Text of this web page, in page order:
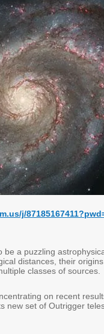
j/
be a puzzling
distances, their
classes of sources.
on recent
new set of Outrigger